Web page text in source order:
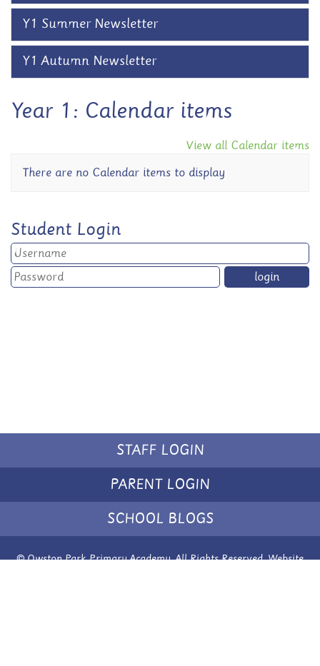
Y1 Summer Newsletter
Y1 Autumn Newsletter
Year 1: Calendar items
View all Calendar items
There are no Calendar items to display
Student Login
STAFF LOGIN
PARENT LOGIN
SCHOOL BLOGS
© Owston Park Primary Academy. All Rights Reserved. Website